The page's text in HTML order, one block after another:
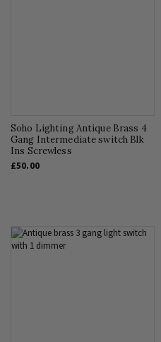
Soho Lighting Antique Brass 4
Gang Intermediate switch Blk
Ins Screwless
£50.00